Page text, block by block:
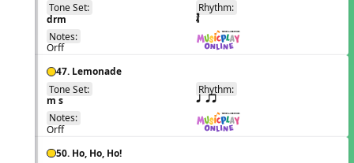
Tone Set:
drm
Rhythm:
Notes:
Orff
47. Lemonade
Tone Set:
m s
Rhythm:
q qr
Notes:
Orff
50. Ho, Ho, Ho!